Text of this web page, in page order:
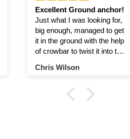
Excellent Ground anchor!
Just what I was looking for,
big enough, managed to get
it in the ground with the help
of crowbar to twist it into the
Chris Wilson